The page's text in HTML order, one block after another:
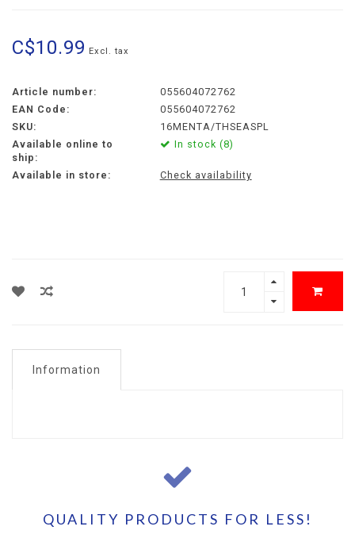
C$10.99 Excl. tax
Article number:
055604072762
EAN Code:
055604072762
SKU:
16MENTA/THSEASPL
Available online to
ship:
In stock (8)
Available in store: Check availability
Information
QUALITY PRODUCTS FOR LESS!